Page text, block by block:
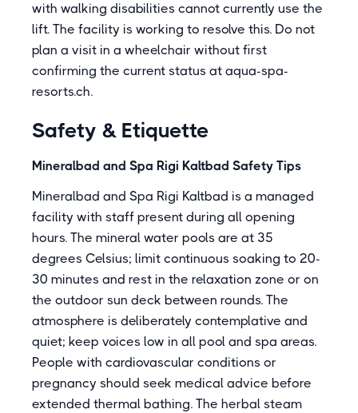
with walking disabilities cannot currently use the
lift. The facility is working to resolve this. Do not
plan a visit in a wheelchair without first
confirming the current status at aqua-spa-
resorts.ch.
Safety & Etiquette
Mineralbad and Spa Rigi Kaltbad Safety Tips
Mineralbad and Spa Rigi Kaltbad is a managed
facility with staff present during all opening
hours. The mineral water pools are at 35
degrees Celsius; limit continuous soaking to 20-
30 minutes and rest in the relaxation zone or on
the outdoor sun deck between rounds. The
atmosphere is deliberately contemplative and
quiet; keep voices low in all pool and spa areas.
People with cardiovascular conditions or
pregnancy should seek medical advice before
extended thermal bathing. The herbal steam